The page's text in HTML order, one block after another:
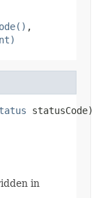
,
statusCode)
in